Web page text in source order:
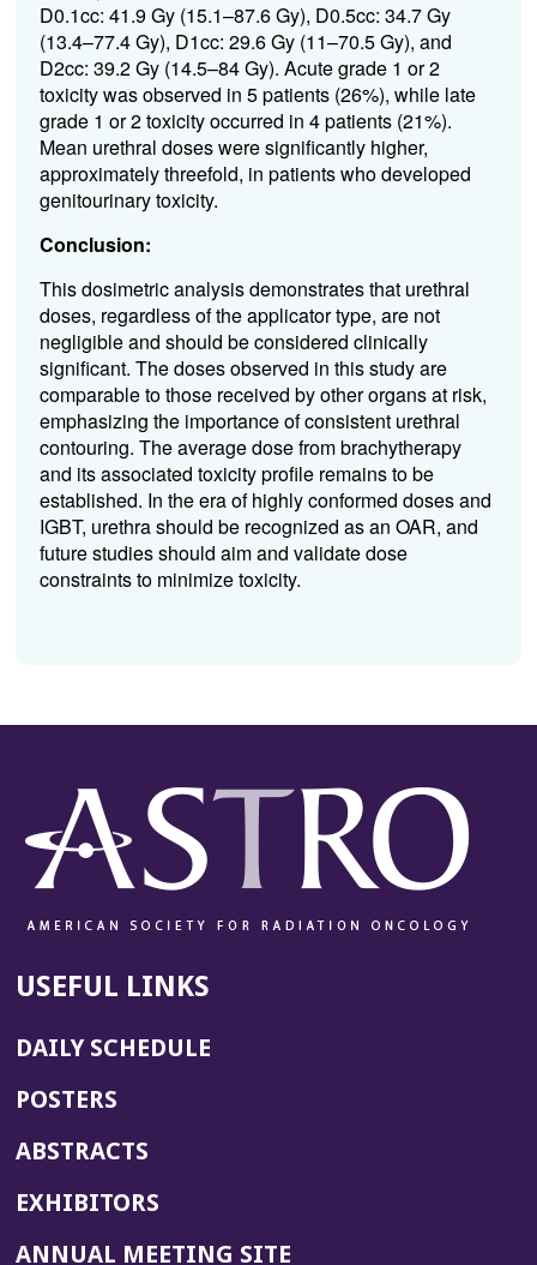
D0.1cc: 41.9 Gy (15.1–87.6 Gy), D0.5cc: 34.7 Gy
(13.4–77.4 Gy), D1cc: 29.6 Gy (11–70.5 Gy), and
D2cc: 39.2 Gy (14.5–84 Gy). Acute grade 1 or 2
toxicity was observed in 5 patients (26%), while late
grade 1 or 2 toxicity occurred in 4 patients (21%).
Mean urethral doses were significantly higher,
approximately threefold, in patients who developed
genitourinary toxicity.
Conclusion:
This dosimetric analysis demonstrates that urethral
doses, regardless of the applicator type, are not
negligible and should be considered clinically
significant. The doses observed in this study are
comparable to those received by other organs at risk,
emphasizing the importance of consistent urethral
contouring. The average dose from brachytherapy
and its associated toxicity profile remains to be
established. In the era of highly conformed doses and
IGBT, urethra should be recognized as an OAR, and
future studies should aim and validate dose
constraints to minimize toxicity.
USEFUL LINKS
DAILY SCHEDULE
POSTERS
ABSTRACTS
EXHIBITORS
ANNUAL MEETING SITE(OPENS